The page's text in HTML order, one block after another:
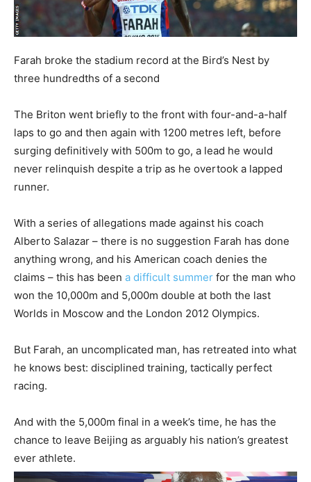
Farah broke the stadium record at the Bird’s Nest by
three hundredths of a second
The Briton went briefly to the front with four-and-a-half
laps to go and then again with 1200 metres left, before
surging definitively with 500m to go, a lead he would
never relinquish despite a trip as he overtook a lapped
runner.
With a series of allegations made against his coach
Alberto Salazar – there is no suggestion Farah has done
anything wrong, and his American coach denies the
claims – this has been a difficult summer for the man who
won the 10,000m and 5,000m double at both the last
Worlds in Moscow and the London 2012 Olympics.
But Farah, an uncomplicated man, has retreated into what
he knows best: disciplined training, tactically perfect
racing.
And with the 5,000m final in a week’s time, he has the
chance to leave Beijing as arguably his nation’s greatest
ever athlete.